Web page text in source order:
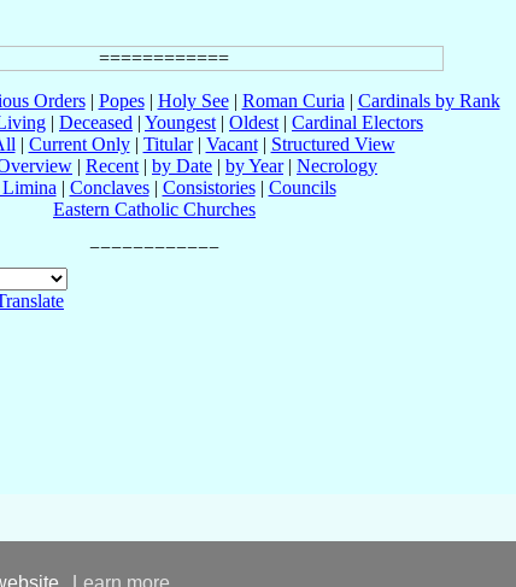
Orders| Popes| Holy See| Roman Curia | Cardinals by Rank
| Deceased | Youngest | Oldest | Cardinal Electors
| Current Only| Titular| Vacant| Structured View
| Recent | by Date | by Year| Necrology
| Conclaves| Consistories| Councils
Eastern Catholic Churches